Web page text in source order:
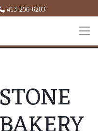
413-256-6203